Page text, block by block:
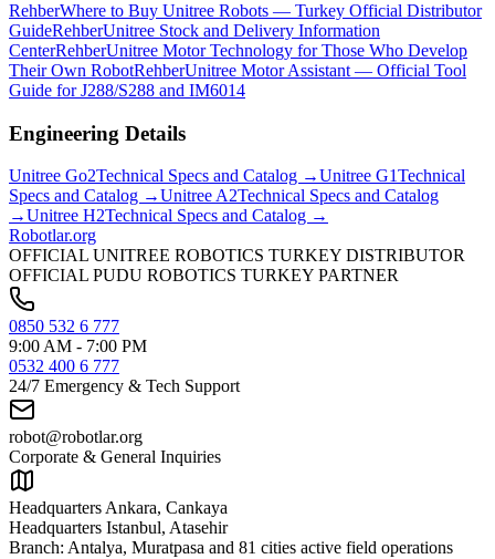
RehberWhere to Buy Unitree Robots — Turkey Official Distributor
GuideRehberUnitree Stock and Delivery Information
CenterRehberUnitree Motor Technology for Those Who Develop
Their Own RobotRehberUnitree Motor Assistant — Official Tool
Guide for J288/S288 and IM6014
Engineering Details
Unitree Go2Technical Specs and Catalog →Unitree G1Technical
Specs and Catalog →UnitreeA2Technical Specs and Catalog
→Unitree H2Technical Specs and Catalog →
Robotlar.org
OFFICIAL UNITREE ROBOTICS TURKEY DISTRIBUTOR
OFFICIAL PUDU ROBOTICS TURKEY PARTNER
0850 532 6 777
9:00 AM - 7:00 PM
0532 400 6 777
24/7 Emergency & Tech Support
robot@robotlar.org
Corporate & General Inquiries
Headquarters Ankara, Cankaya
Headquarters Istanbul, Atasehir
Branch: Antalya, Muratpasa and 81 cities active field operations